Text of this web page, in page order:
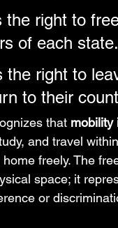
the right to
of each state.
the right to
to their
that mobility
and travel
freely. The
space; it
or